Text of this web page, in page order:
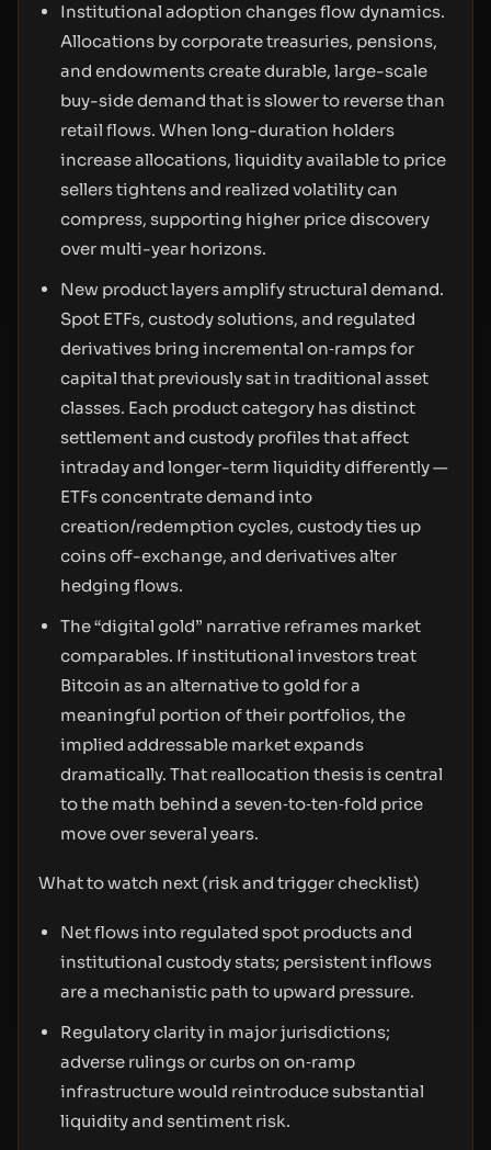
Institutional adoption changes flow dynamics.
Allocations by corporate treasuries, pensions,
and endowments create durable, large-scale
buy-side demand that is slower to reverse than
retail flows. When long-duration holders
increase allocations, liquidity available to price
sellers tightens and realized volatility can
compress, supporting higher price discovery
over multi-year horizons.
New product layers amplify structural demand.
Spot ETFs, custody solutions, and regulated
derivatives bring incremental on‑ramps for
capital that previously sat in traditional asset
classes. Each product category has distinct
settlement and custody profiles that affect
intraday and longer-term liquidity differently —
ETFs concentrate demand into
creation/redemption cycles, custody ties up
coins off-exchange, and derivatives alter
hedging flows.
The “digital gold” narrative reframes market
comparables. If institutional investors treat
Bitcoin as an alternative to gold for a
meaningful portion of their portfolios, the
implied addressable market expands
dramatically. That reallocation thesis is central
to the math behind a seven‑to‑ten‑fold price
move over several years.
What to watch next (risk and trigger checklist)
Net flows into regulated spot products and
institutional custody stats; persistent inflows
are a mechanistic path to upward pressure.
Regulatory clarity in major jurisdictions;
adverse rulings or curbs on on‑ramp
infrastructure would reintroduce substantial
liquidity and sentiment risk.